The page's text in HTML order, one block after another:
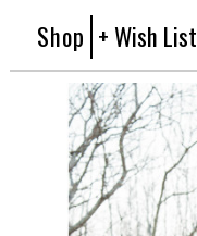
Shop + Wish List